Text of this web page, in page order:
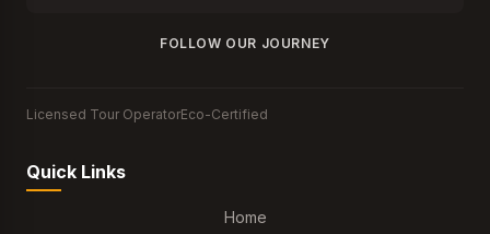
FOLLOW OUR JOURNEY
Licensed Tour OperatorEco-Certified
Quick Links
Home